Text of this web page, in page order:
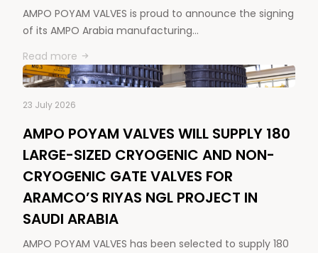
AMPO POYAM VALVES is proud to announce the signing
of its AMPO Arabia manufacturing…
Read more
23 July 2026
AMPO POYAM VALVES WILL SUPPLY 180
LARGE-SIZED CRYOGENIC AND NON-
CRYOGENIC GATE VALVES FOR
ARAMCO’S RIYAS NGL PROJECT IN
SAUDI ARABIA
AMPO POYAM VALVES has been selected to supply 180